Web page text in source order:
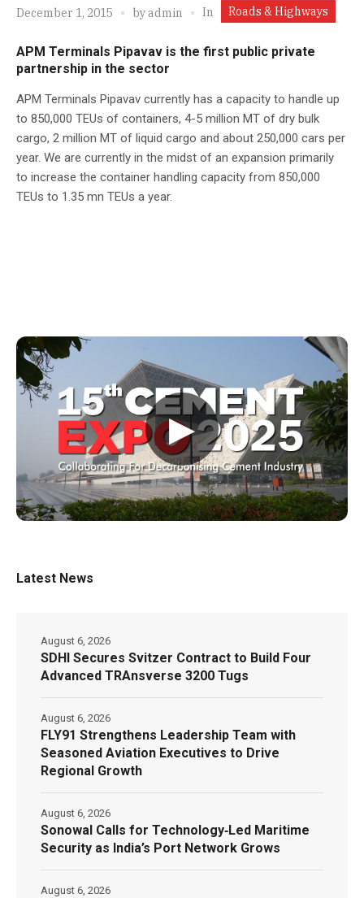
December 1, 2015 byadmin In Roads & Highways
APM Terminals Pipavav is the first public private
partnership in the sector
APM Terminals Pipavav currently has a capacity to handle up
to 850,000 TEUs of containers, 4-5 million MT of dry bulk
cargo, 2 million MT of liquid cargo and about 250,000 cars per
year. We are currently in the midst of an expansion primarily
to increase the container handling capacity from 850,000
TEUs to 1.35 mn TEUs a year.
▶
Latest News
SDHI Secures Svitzer Contract to Build Four
Advanced TRAnsverse 3200 Tugs
August 6, 2026
FLY91 Strengthens Leadership Team with
Seasoned Aviation Executives to Drive
Regional Growth
August 6, 2026
Sonowal Calls for Technology‑Led Maritime
Security as India’s Port Network Grows
August 6, 2026
August 6, 2026